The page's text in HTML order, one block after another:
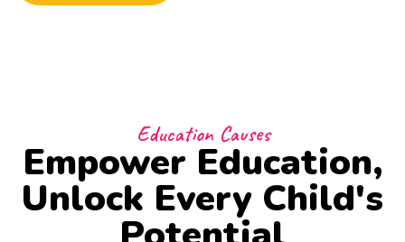
Education Causes
Empower Education,
Unlock Every Child's